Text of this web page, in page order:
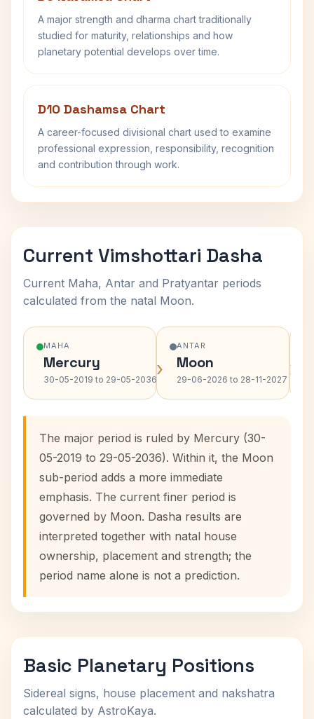
A major strength and dharma chart traditionally
studied for maturity, relationships and how
planetary potential develops over time.
D10 Dashamsa Chart
A career-focused divisional chart used to examine
professional expression, responsibility, recognition
and contribution through work.
Current Vimshottari Dasha
Current Maha, Antar and Pratyantar periods
calculated from the natal Moon.
MAHA
Mercury
30-05-2019 to 29-05-2036›
ANTAR
Moon
29-06-2026 to 28-11-2027 ›
The major period is ruled by Mercury (30-
05-2019 to 29-05-2036). Within it, the Moon
sub-period adds a more immediate
emphasis. The current finer period is
governed by Moon. Dasha results are
interpreted together with natal house
ownership, placement and strength; the
period name alone is not a prediction.
Basic Planetary Positions
Sidereal signs, house placement and nakshatra
calculated by AstroKaya.